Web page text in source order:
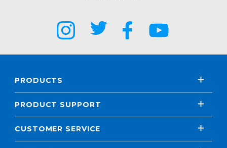
PRODUCTS
PRODUCT SUPPORT
CUSTOMER SERVICE